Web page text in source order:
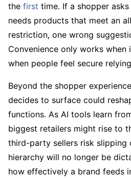
the first time. If a shopper asks
needs products that meet an
restriction, one wrong
Convenience only works when
when people feel secure
Beyond the shopper
decides to surface could
functions. As AI tools learn
biggest retailers might rise to
third-party sellers risk slipping
hierarchy will no longer be
how effectively a brand feeds